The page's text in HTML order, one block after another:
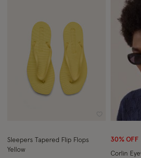
Wishlist
Sleepers Tapered Flip Flops
Yellow
30% OFF
Corlin